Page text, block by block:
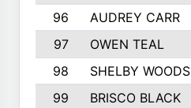
96
AUDREY CARR
97
OWEN TEAL
98
SHELBY WOODS
99
BRISCO BLACK